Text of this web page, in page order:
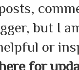
but I
or
for